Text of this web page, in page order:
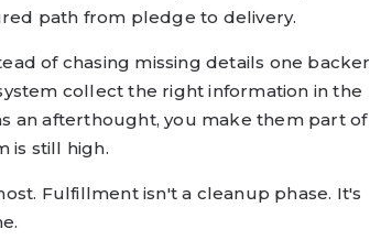
path from pledge to delivery.
of chasing missing details one backer
collect the right information in the
an afterthought, you make them part of
is still high.
Fulfillment isn't a cleanup phase. It's